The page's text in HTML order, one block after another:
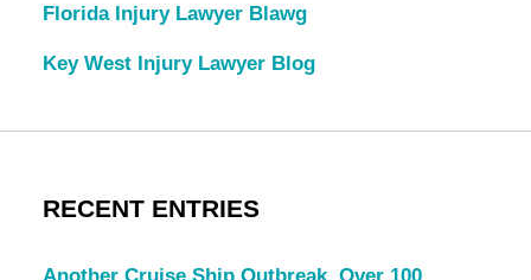
Florida Injury Lawyer Blawg
Key West Injury Lawyer Blog
RECENT ENTRIES